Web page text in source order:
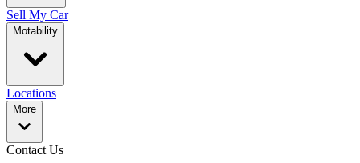
Sell My Car
Motability
Locations
More
Contact Us